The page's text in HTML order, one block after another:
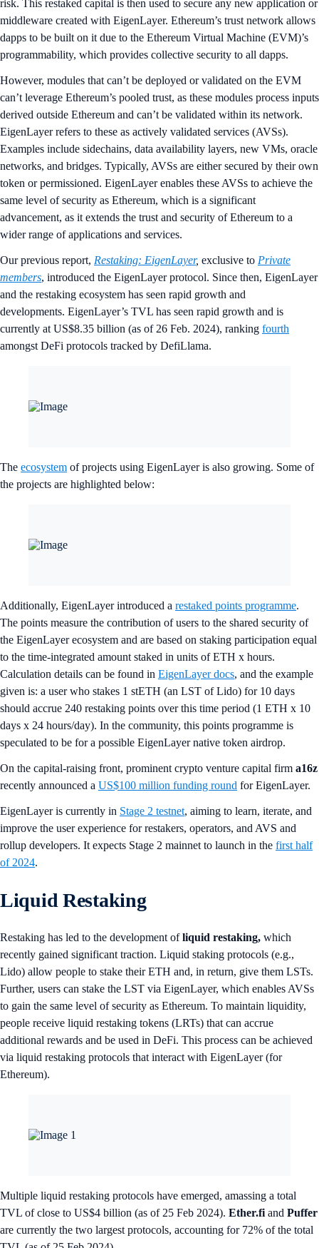
risk. This restaked capital is then used to secure any new application or
middleware created with EigenLayer. Ethereum’s trust network allows
dapps to be built on it due to the Ethereum Virtual Machine (EVM)’s
programmability, which provides collective security to all dapps.
However, modules that can’t be deployed or validated on the EVM
can’t leverage Ethereum’s pooled trust, as these modules process inputs
derived outside Ethereum and can’t be validated within its network.
EigenLayer refers to these as actively validated services (AVSs).
Examples include sidechains, data availability layers, new VMs, oracle
networks, and bridges. Typically, AVSs are either secured by their own
token or permissioned. EigenLayer enables these AVSs to achieve the
same level of security as Ethereum, which is a significant
advancement, as it extends the trust and security of Ethereum to a
wider range of applications and services.
Our previous report, Restaking: EigenLayer, exclusive to Private
members, introduced the EigenLayer protocol. Since then, EigenLayer
and the restaking ecosystem has seen rapid growth and
developments. EigenLayer’s TVL has seen rapid growth and is
currently at US$8.35 billion (as of 26 Feb. 2024), ranking fourth
amongst DeFi protocols tracked by DefiLlama.
The ecosystem of projects using EigenLayer is also growing. Some of
the projects are highlighted below:
Additionally, EigenLayer introduced a restaked points programme.
The points measure the contribution of users to the shared security of
the EigenLayer ecosystem and are based on staking participation equal
to the time-integrated amount staked in units of ETH x hours.
Calculation details can be found in EigenLayer docs, and the example
given is: a user who stakes 1 stETH (an LST of Lido) for 10 days
should accrue 240 restaking points over this time period (1 ETH x 10
days x 24 hours/day). In the community, this points programme is
speculated to be for a possible EigenLayer native token airdrop.
On the capital-raising front, prominent crypto venture capital firm a16z
recently announced a US$100 million funding round for EigenLayer.
EigenLayer is currently in Stage 2 testnet, aiming to learn, iterate, and
improve the user experience for restakers, operators, and AVS and
rollup developers. It expects Stage 2 mainnet to launch in the first half
of 2024.
Liquid Restaking
Restaking has led to the development ofliquid restaking, which
recently gained significant traction. Liquid staking protocols (e.g.,
Lido) allow people to stake their ETH and, in return, give them LSTs.
Further, users can stake the LST via EigenLayer, which enables AVSs
to gain the same level of security as Ethereum. To maintain liquidity,
people receive liquid restaking tokens (LRTs) that can accrue
additional rewards and be used in DeFi. This process can be achieved
via liquid restaking protocols that interact with EigenLayer (for
Ethereum).
Multiple liquid restaking protocols have emerged, amassing a total
TVL of close to US$4 billion (as of 25 Feb 2024). Ether.fi and Puffer
are currently the two largest protocols, accounting for 72% of the total